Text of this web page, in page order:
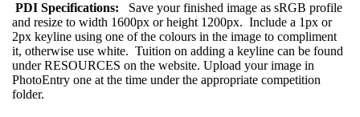
PDI Specifications: Save your finished image as sRGB profile
and resize to width 1600px or height 1200px. Include a 1px or
2px keyline using one of the colours in the image to compliment
it, otherwise use white. Tuition on adding a keyline can be found
under RESOURCES on the website. Upload your image in
PhotoEntry one at the time under the appropriate competition
folder.